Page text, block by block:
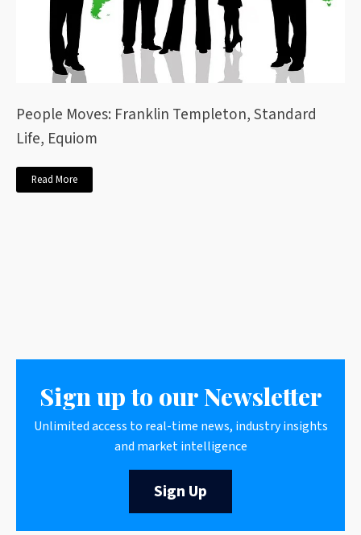
People Moves: Franklin Templeton, Standard
Life, Equiom
Read More
Sign up to our Newsletter
Unlimited access to real-time news, industry insights
and market intelligence
Sign Up